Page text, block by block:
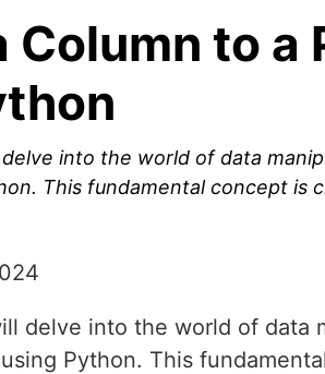
Column to a
into the world of data
This fundamental concept is
delve into the world of data
using Python. This